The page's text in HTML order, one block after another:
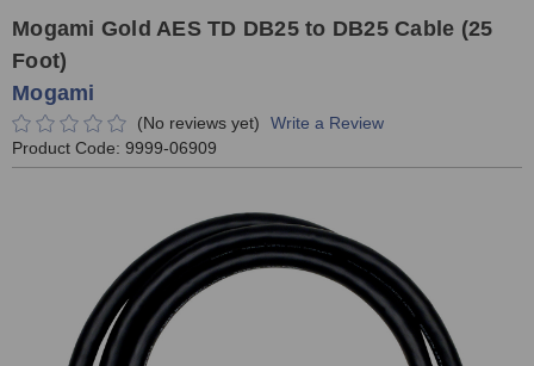
Mogami Gold AES TD DB25 to DB25 Cable (25
Foot)
Mogami
(No reviews yet)
Write a Review
Product Code: 9999-06909